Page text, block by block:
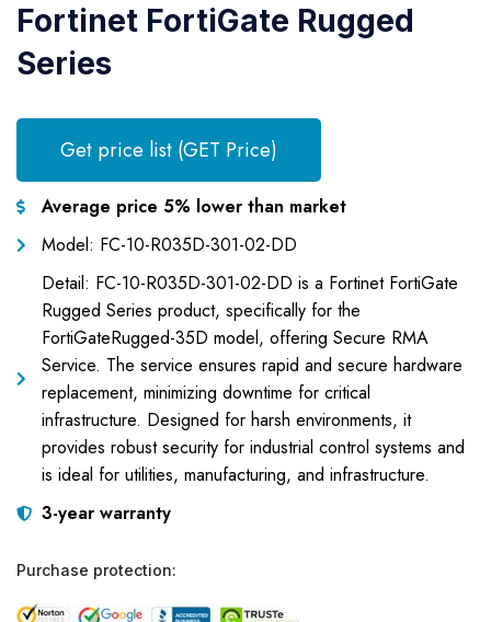
Fortinet FortiGate Rugged
Series
Get price list (GET Price)
Average price 5% lower than market
Model: FC-10-R035D-301-02-DD
Detail: FC-10-R035D-301-02-DD is a Fortinet FortiGate
Rugged Series product, specifically for the
FortiGateRugged-35D model, offering Secure RMA
Service. The service ensures rapid and secure hardware
replacement, minimizing downtime for critical
infrastructure. Designed for harsh environments, it
provides robust security for industrial control systems and
is ideal for utilities, manufacturing, and infrastructure.
3-year warranty
Purchase protection: